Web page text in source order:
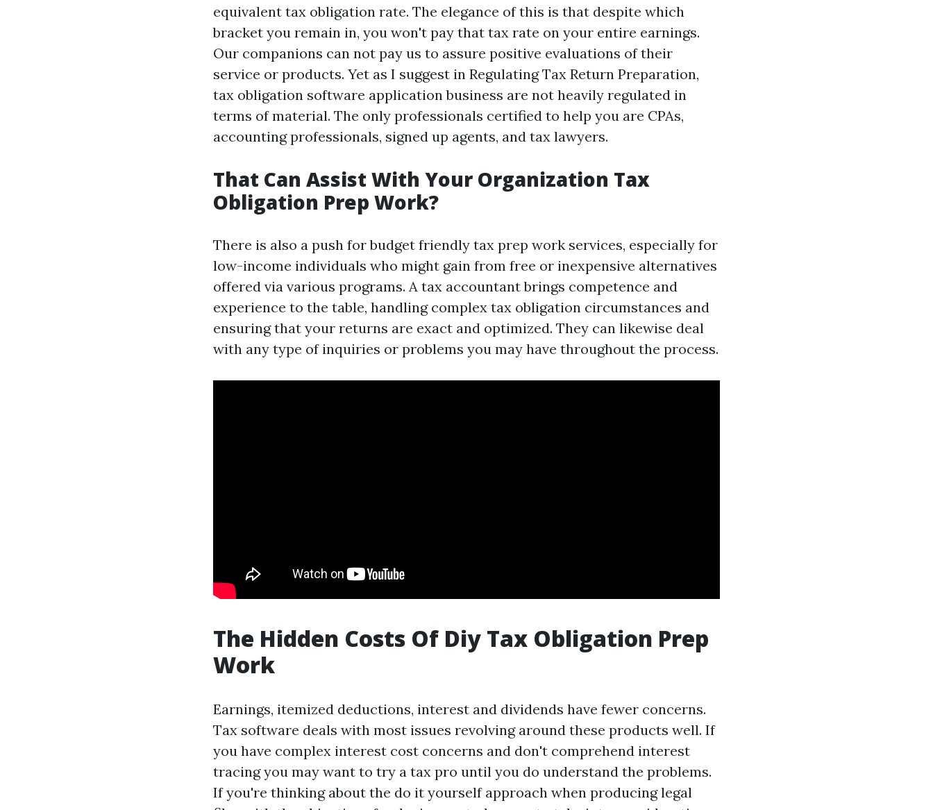
equivalent tax obligation rate. The elegance of this is that despite which
bracket you remain in, you won't pay that tax rate on your entire earnings.
Our companions can not pay us to assure positive evaluations of their
service or products. Yet as I suggest in Regulating Tax Return Preparation,
tax obligation software application business are not heavily regulated in
terms of material. The only professionals certified to help you are CPAs,
accounting professionals, signed up agents, and tax lawyers.
That Can Assist With Your Organization Tax
Obligation Prep Work?
There is also a push for budget friendly tax prep work services, especially for
low-income individuals who might gain from free or inexpensive alternatives
offered via various programs. A tax accountant brings competence and
experience to the table, handling complex tax obligation circumstances and
ensuring that your returns are exact and optimized. They can likewise deal
with any type of inquiries or problems you may have throughout the process.
The Hidden Costs Of Diy Tax Obligation Prep
Work
Earnings, itemized deductions, interest and dividends have fewer concerns.
Tax software deals with most issues revolving around these products well. If
you have complex interest cost concerns and don't comprehend interest
tracing you may want to try a tax pro until you do understand the problems.
If you're thinking about the do it yourself approach when producing legal